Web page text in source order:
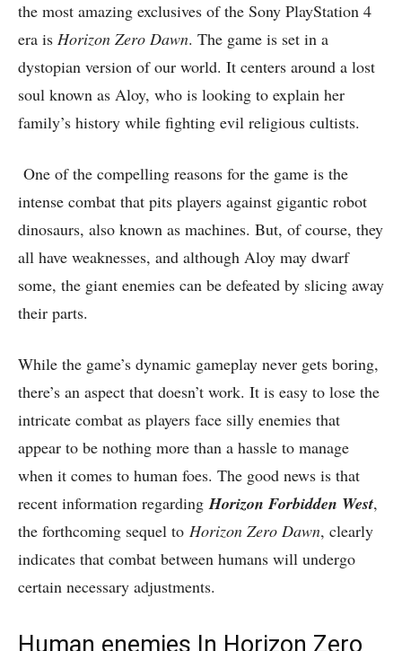
the most amazing exclusives of the Sony PlayStation 4
era is Horizon Zero Dawn. The game is set in a
dystopian version of our world. It centers around a lost
soul known as Aloy, who is looking to explain her
family’s history while fighting evil religious cultists.
One of the compelling reasons for the game is the
intense combat that pits players against gigantic robot
dinosaurs, also known as machines. But, of course, they
all have weaknesses, and although Aloy may dwarf
some, the giant enemies can be defeated by slicing away
their parts.
While the game’s dynamic gameplay never gets boring,
there’s an aspect that doesn’t work. It is easy to lose the
intricate combat as players face silly enemies that
appear to be nothing more than a hassle to manage
when it comes to human foes. The good news is that
recent information regarding Horizon Forbidden West,
the forthcoming sequel to Horizon Zero Dawn, clearly
indicates that combat between humans will undergo
certain necessary adjustments.
Human enemies In Horizon Zero